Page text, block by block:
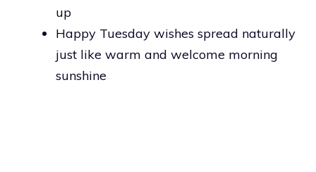
up
Happy Tuesday wishes spread naturally
just like warm and welcome morning
sunshine